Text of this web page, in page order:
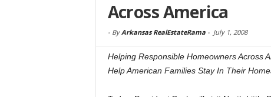
Across America
- ByArkansas RealEstateRama- July 1, 2008
Helping Responsible Homeowners Across
Help American Families Stay In Their